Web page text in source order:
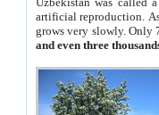
artificial reproduction.
grows very slowly. Only
and even three